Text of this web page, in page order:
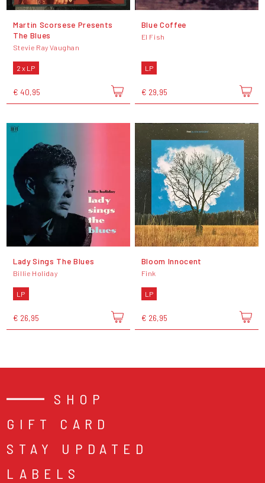
Martin Scorsese Presents
The Blues
Stevie Ray Vaughan
2 x LP
€ 40,95
Blue Coffee
El Fish
LP
€ 29,95
Lady Sings The Blues
Billie Holiday
LP
€ 26,95
Bloom Innocent
Fink
LP
€ 26,95
SHOP
GIFT CARD
STAY UPDATED
LABELS